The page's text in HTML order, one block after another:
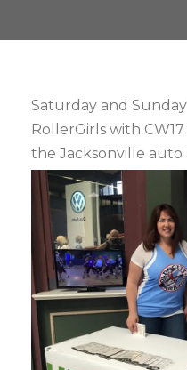
Saturday and
RollerGirls with
the Jacksonville